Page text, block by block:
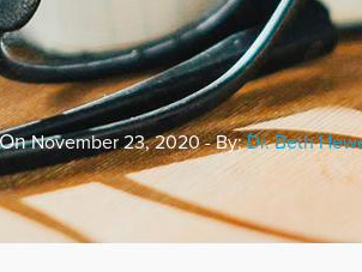
November 23, 2020 - By:Dr. Beth